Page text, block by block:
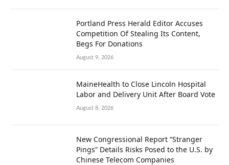
Portland Press Herald Editor Accuses
Competition Of Stealing Its Content,
Begs For Donations
August 9, 2026
MaineHealth to Close Lincoln Hospital
Labor and Delivery Unit After Board Vote
August 8, 2026
New Congressional Report “Stranger
Pings” Details Risks Posed to the U.S. by
Chinese Telecom Companies